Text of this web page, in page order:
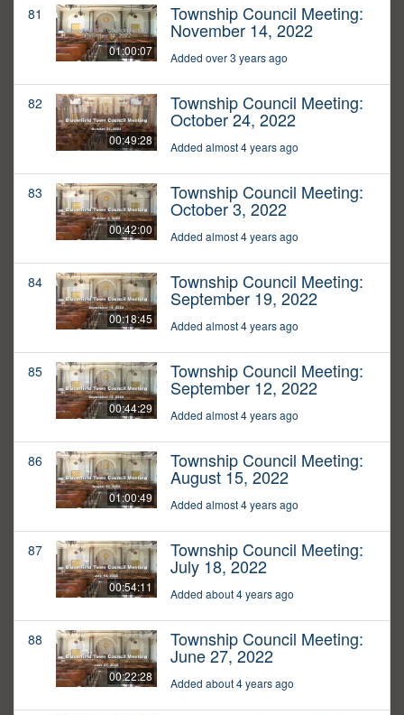
81
01:00:07
Township Council Meeting:
November 14, 2022
Added over 3 years ago
82
00:49:28
Township Council Meeting:
October 24, 2022
Added almost 4 years ago
83
00:42:00
Township Council Meeting:
October 3, 2022
Added almost 4 years ago
84
00:18:45
Township Council Meeting:
September 19, 2022
Added almost 4 years ago
85
00:44:29
Township Council Meeting:
September 12, 2022
Added almost 4 years ago
86
01:00:49
Township Council Meeting:
August 15, 2022
Added almost 4 years ago
87
00:54:11
Township Council Meeting:
July 18, 2022
Added about 4 years ago
88
00:22:28
Township Council Meeting:
June 27, 2022
Added about 4 years ago